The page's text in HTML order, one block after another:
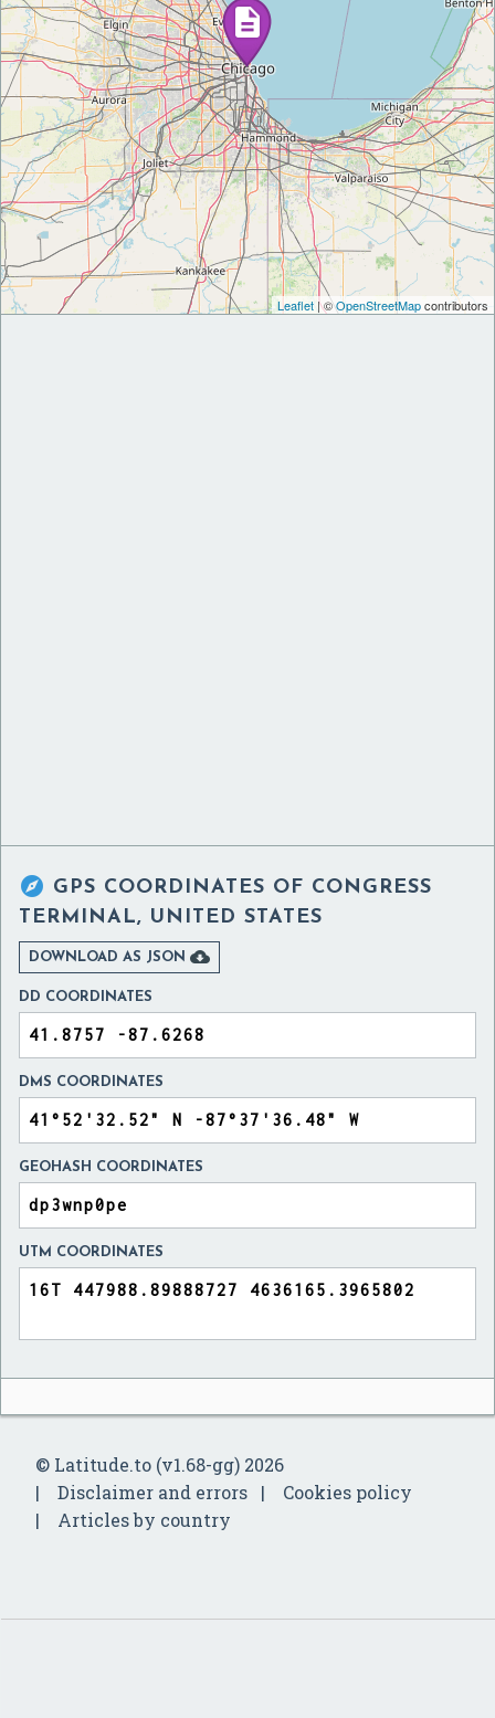
Leaflet | ©OpenStreetMapcontributors
 GPS COORDINATES OF CONGRESS
TERMINAL, UNITED STATES
DOWNLOAD AS JSON 
DD COORDINATES
DMS COORDINATES
GEOHASH COORDINATES
UTM COORDINATES
© Latitude.to (v1.68-gg) 2026
Disclaimer and errors
Cookies policy
Articles by country